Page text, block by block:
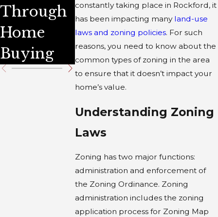
constantly taking place in Rockford, it
has been impacting many land-use
laws and zoning policies. For such
reasons, you need to know about the
common types of zoning in the area
to ensure that it doesn’t impact your
home’s value.
Understanding Zoning
Laws
Zoning has two major functions:
administration and enforcement of
the Zoning Ordinance. Zoning
administration includes the zoning
application process for Zoning Map
Through
Home
Buying
Transacti
on?